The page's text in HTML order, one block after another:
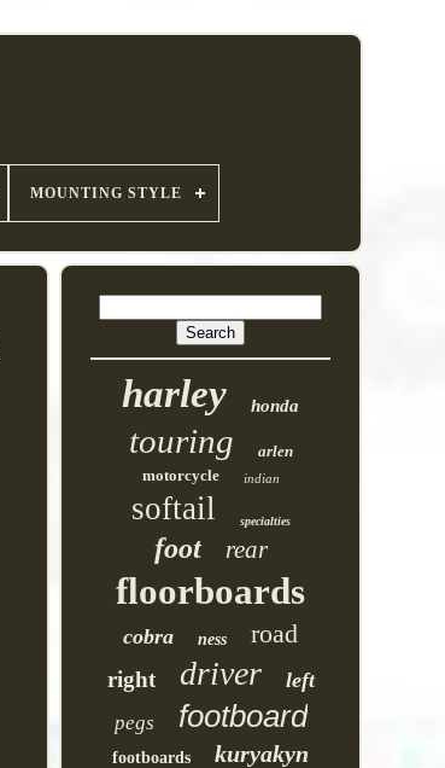
MOUNTING STYLE
harley honda
touring
arlen
motorcycle
indian
softail specialties
foot rear
floorboards
cobra ness road
right driver left
pegs footboard
footboards kuryakyn